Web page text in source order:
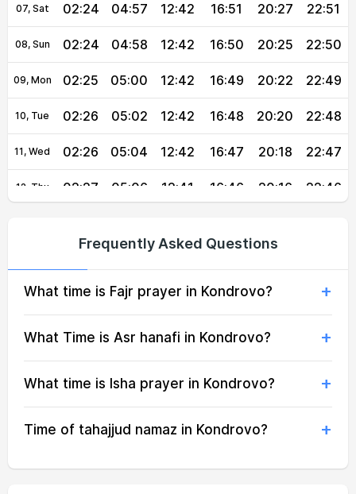
07, Sat 02:24 04:57 12:42 16:51 20:27 22:51
08, Sun 02:24 04:58 12:42 16:50 20:25 22:50
09, Mon 02:25 05:00 12:42 16:49 20:22 22:49
10, Tue 02:26 05:02 12:42 16:48 20:20 22:48
11, Wed 02:26 05:04 12:42 16:47 20:18 22:47
12, Thu 02:27 05:06 12:41 16:46 20:16 22:46
15, Sun 02:29 05:11 12:41 16:43 20:09 22:43
16, Mon 02:29 05:13 12:41 16:42 20:07 22:40
02:30 05:15 12:40 16:40 20:05 22:36
19, Thu 02:37 05:19 12:40 16:38 20:00 22:27
20, Fri 02:41 05:20 12:40 16:37 19:58 22:23
Frequently Asked Questions
What time is Fajr prayer in Kondrovo?
What Time is Asr hanafi in Kondrovo?
What time is Isha prayer in Kondrovo?
Time of tahajjud namaz in Kondrovo?